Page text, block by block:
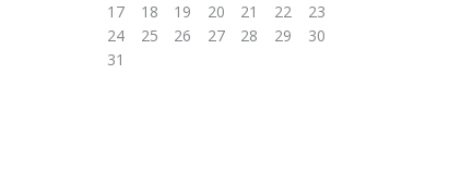
17
18 19 20 21 22
23
24
25 26 27 28 29
30
31